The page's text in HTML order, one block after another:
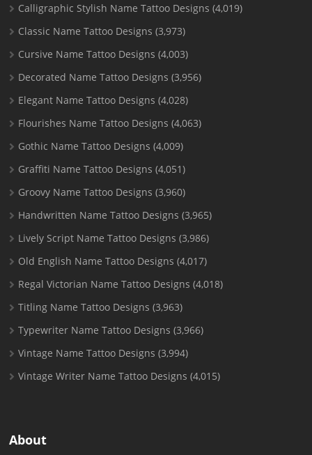
Calligraphic Stylish Name Tattoo Designs (4,019)
Classic Name Tattoo Designs (3,973)
Cursive Name Tattoo Designs (4,003)
Decorated Name Tattoo Designs (3,956)
Elegant Name Tattoo Designs (4,028)
Flourishes Name Tattoo Designs (4,063)
Gothic Name Tattoo Designs (4,009)
Graffiti Name Tattoo Designs (4,051)
Groovy Name Tattoo Designs (3,960)
Handwritten Name Tattoo Designs (3,965)
Lively Script Name Tattoo Designs (3,986)
Old English Name Tattoo Designs (4,017)
Regal Victorian Name Tattoo Designs (4,018)
Titling Name Tattoo Designs (3,963)
Typewriter Name Tattoo Designs (3,966)
Vintage Name Tattoo Designs (3,994)
Vintage Writer Name Tattoo Designs (4,015)
About